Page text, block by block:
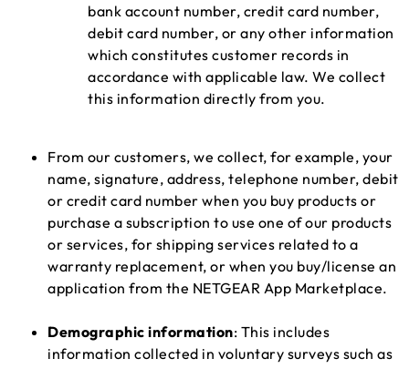
bank account number, credit card number,
debit card number, or any other information
which constitutes customer records in
accordance with applicable law. We collect
this information directly from you.
From our customers, we collect, for example, your
name, signature, address, telephone number, debit
or credit card number when you buy products or
purchase a subscription to use one of our products
or services, for shipping services related to a
warranty replacement, or when you buy/license an
application from the NETGEAR App Marketplace.
Demographic information: This includes
information collected in voluntary surveys such as